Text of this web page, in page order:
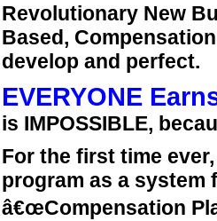
Revolutionary New
Based,
develop and perfect.
EVERYONE
is IMPOSSIBLE,
For the first time
program as a system
â€œCompensation